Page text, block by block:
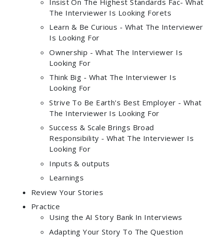
The Interviewer Is Looking Forets
Learn & Be Curious - What The Interviewer
Is Looking For
Ownership - What The Interviewer Is
Looking For
Think Big - What The Interviewer Is
Looking For
Strive To Be Earth's Best Employer - What
The Interviewer Is Looking For
Success & Scale Brings Broad
Responsibility - What The Interviewer Is
Looking For
Inputs & outputs
Learnings
Review Your Stories
Practice
Using the AI Story Bank In Interviews
Adapting Your Story To The Question